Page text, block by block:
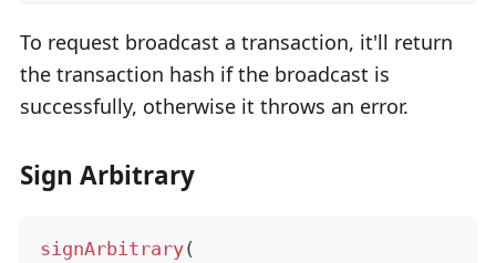
To request broadcast a transaction, it'll return
the transaction hash if the broadcast is
successfully, otherwise it throws an error.
Sign Arbitrary
signArbitrary(